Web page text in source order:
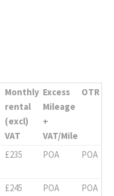
Monthly
rental
(excl)
VAT
Excess
Mileage
+
VAT/Mile
OTR
£235 POA POA
£245 POA POA